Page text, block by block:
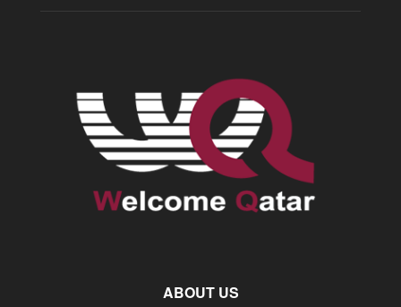
ABOUT US